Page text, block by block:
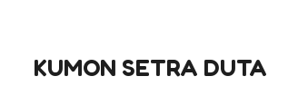
KUMON SETRA DUTA